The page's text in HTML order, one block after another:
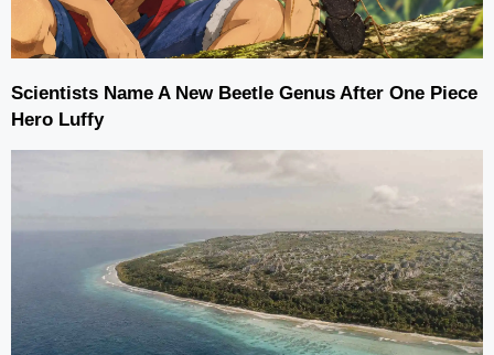
Scientists Name A New Beetle Genus After One Piece
Hero Luffy